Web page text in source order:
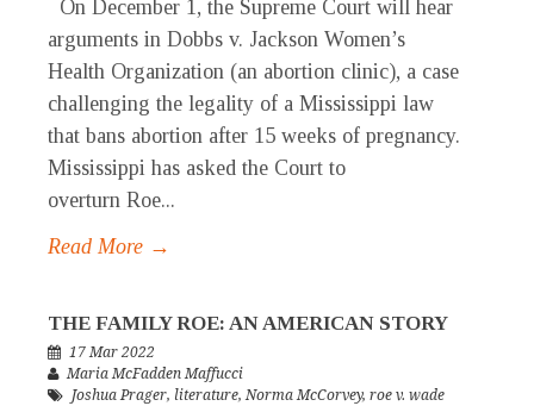
On December 1, the Supreme Court will hear
arguments in Dobbs v. Jackson Women’s
Health Organization (an abortion clinic), a case
challenging the legality of a Mississippi law
that bans abortion after 15 weeks of pregnancy.
Mississippi has asked the Court to
overturn Roe...
Read More →
THE FAMILY ROE: AN AMERICAN STORY
17 Mar 2022
Maria McFadden Maffucci
Joshua Prager, literature,Norma McCorvey, roe v. wade